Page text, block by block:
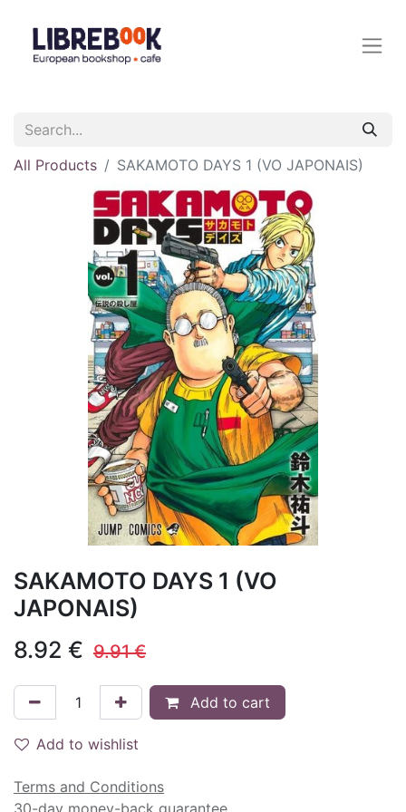
All Products SAKAMOTO DAYS 1 (VO JAPONAIS)
SAKAMOTO DAYS 1 (VO
JAPONAIS)
8.92 € 9.91€
Add to cart
Add to wishlist
Terms and Conditions
30-day money-back guarantee